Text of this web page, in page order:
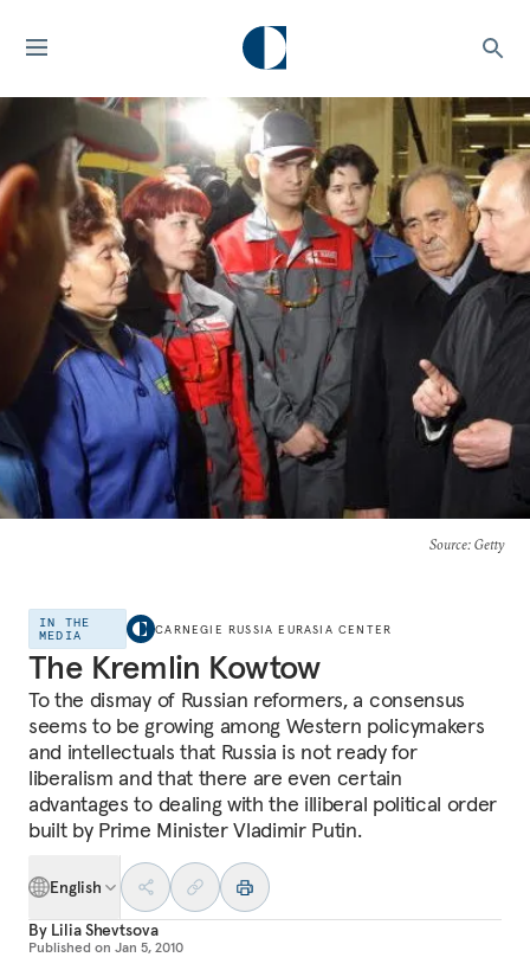
Source: Getty
IN THE
MEDIA
CARNEGIE RUSSIA EURASIA CENTER
The Kremlin Kowtow
To the dismay of Russian reformers, a consensus
seems to be growing among Western policymakers
and intellectuals that Russia is not ready for
liberalism and that there are even certain
advantages to dealing with the illiberal political order
built by Prime Minister Vladimir Putin.
English
By Lilia Shevtsova
Published on Jan 5, 2010